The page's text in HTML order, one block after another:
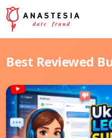
Best Reviewed